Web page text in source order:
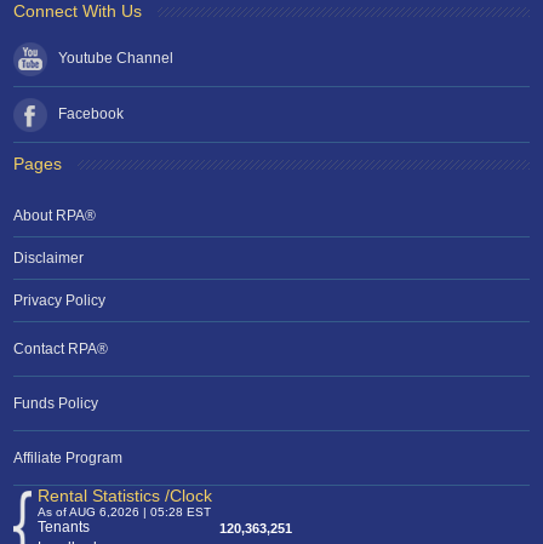
Connect With Us
Youtube Channel
Facebook
Pages
About RPA®
Disclaimer
Privacy Policy
Contact RPA®
Funds Policy
Affiliate Program
Rental Statistics /Clock
As of AUG 6,2026 | 05:28 EST
Tenants 120,363,251